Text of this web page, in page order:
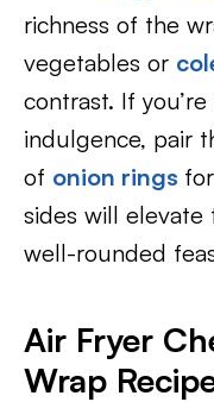
richness of the
vegetables or
contrast. If
indulgence, pair
of onion rings
sides will elevate
well-rounded
Air Fryer
Wrap